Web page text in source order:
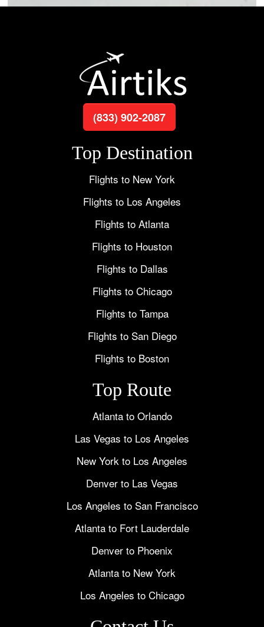
(833) 902-2087
Top Destination
Flights to New York
Flights to Los Angeles
Flights to Atlanta
Flights to Houston
Flights to Dallas
Flights to Chicago
Flights to Tampa
Flights to San Diego
Flights to Boston
Top Route
Atlanta to Orlando
Las Vegas to Los Angeles
New York to Los Angeles
Denver to Las Vegas
Los Angeles to San Francisco
Atlanta to Fort Lauderdale
Denver to Phoenix
Atlanta to New York
Los Angeles to Chicago